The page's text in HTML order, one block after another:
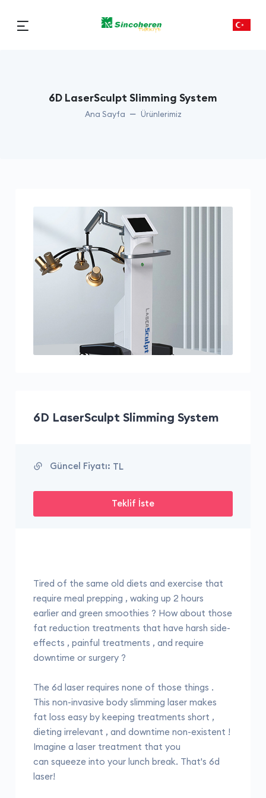
6D LaserSculpt Slimming System
Ana Sayfa Ürünlerimiz
6D LaserSculpt Slimming System
Güncel Fiyatı: TL
Teklif İste
Tired of the same old diets and exercise that
require meal prepping , waking up 2 hours
earlier and green smoothies ? How about those
fat reduction treatments that have harsh side-
effects , painful treatments , and require
downtime or surgery ?
The 6d laser requires none of those things .
This non-invasive body slimming laser makes
fat loss easy by keeping treatments short ,
dieting irrelevant , and downtime non-existent !
Imagine a laser treatment that you
can squeeze into your lunch break. That's 6d
laser!